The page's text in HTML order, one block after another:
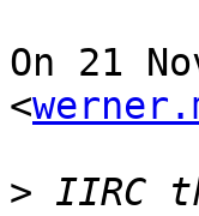
On 21
<
> IIRC